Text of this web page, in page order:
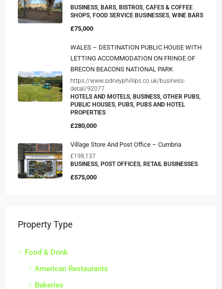
BUSINESS, BARS, BISTROS, CAFES & COFFEE
SHOPS, FOOD SERVICE BUSINESSES, WINE BARS
£75,000
WALES – DESTINATION PUBLIC HOUSE WITH
LETTING ACCOMMODATION ON FRINGE OF
BRECON BEACONS NATIONAL PARK
https://www.sidneyphillips.co.uk/business-
detail/92077
HOTELS AND MOTELS, BUSINESS, OTHER PUBS,
PUBLIC HOUSES, PUBS, PUBS AND HOTEL
PROPERTIES
£280,000
Village Store And Post Office – Cumbria
£198,137
BUSINESS, POST OFFICES, RETAIL BUSINESSES
£575,000
Property Type
Food & Drink
American Restaurants
Bakeries